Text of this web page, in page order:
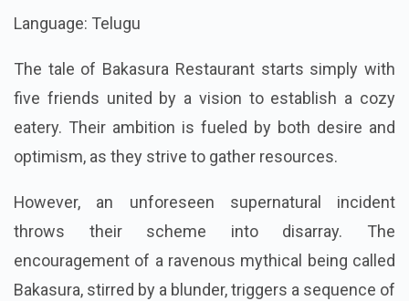
Language: Telugu
The tale of Bakasura Restaurant starts simply with
five friends united by a vision to establish a cozy
eatery. Their ambition is fueled by both desire and
optimism, as they strive to gather resources.
However, an unforeseen supernatural incident
throws their scheme into disarray. The
encouragement of a ravenous mythical being called
Bakasura, stirred by a blunder, triggers a sequence of